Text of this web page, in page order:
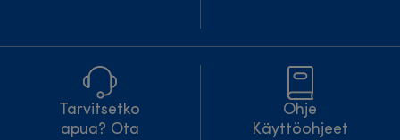
Tarvitsetko
apua? Ota
Ohje
Käyttöohjeet